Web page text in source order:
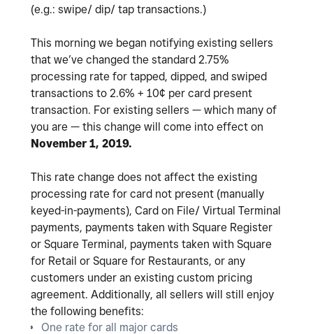
(e.g.: swipe/ dip/ tap transactions.)
This morning we began notifying existing sellers
that we’ve changed the standard 2.75%
processing rate for tapped, dipped, and swiped
transactions to 2.6% + 10¢ per card present
transaction. For existing sellers — which many of
you are — this change will come into effect on
November 1, 2019.
This rate change does not affect the existing
processing rate for card not present (manually
keyed-in-payments), Card on File/ Virtual Terminal
payments, payments taken with Square Register
or Square Terminal, payments taken with Square
for Retail or Square for Restaurants, or any
customers under an existing custom pricing
agreement. Additionally, all sellers will still enjoy
the following benefits:
One rate for all major cards